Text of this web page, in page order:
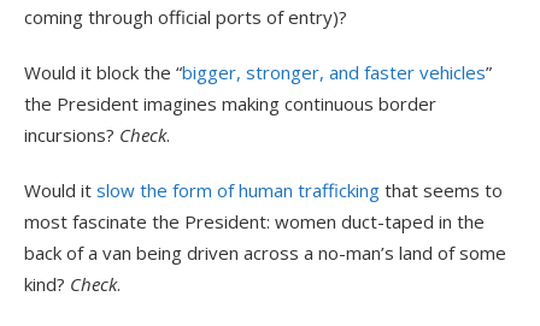
coming through official ports of entry)?
Would it block the “bigger, stronger, and faster vehicles”
the President imagines making continuous border
incursions? Check.
Would it slow the form of human trafficking that seems to
most fascinate the President: women duct-taped in the
back of a van being driven across a no-man’s land of some
kind? Check.